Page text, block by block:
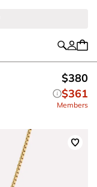
$380
$361
Members